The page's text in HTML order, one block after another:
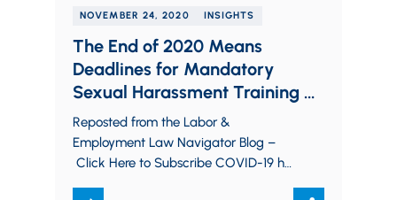
NOVEMBER 24, 2020 INSIGHTS
The End of 2020 Means
Deadlines for Mandatory
Sexual Harassment Training in
Various States
Reposted from the Labor &
Employment Law Navigator Blog –
Click Here to Subscribe COVID-19 has